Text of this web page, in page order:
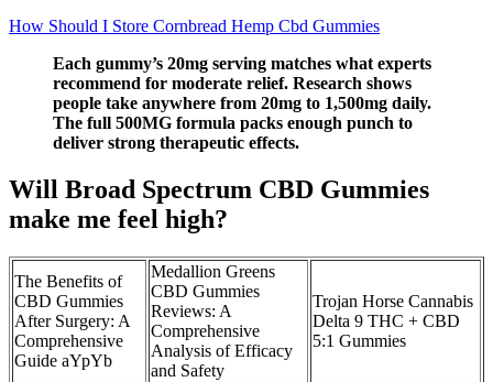
How Should I Store Cornbread Hemp Cbd Gummies
Each gummy’s 20mg serving matches what experts
recommend for moderate relief. Research shows
people take anywhere from 20mg to 1,500mg daily.
The full 500MG formula packs enough punch to
deliver strong therapeutic effects.
Will Broad Spectrum CBD Gummies
make me feel high?
The Benefits of
CBD Gummies
After Surgery: A
Comprehensive
Guide aYpYb
Medallion Greens
CBD Gummies
Reviews: A
Comprehensive
Analysis of Efficacy
and Safety
Trojan Horse Cannabis
Delta 9 THC + CBD
5:1 Gummies